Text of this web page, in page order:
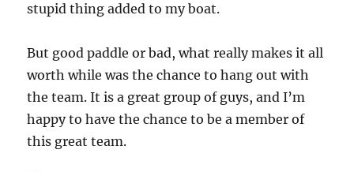
stupid thing added to my boat.
But good paddle or bad, what really makes it all
worth while was the chance to hang out with
the team. It is a great group of guys, and I’m
happy to have the chance to be a member of
this great team.